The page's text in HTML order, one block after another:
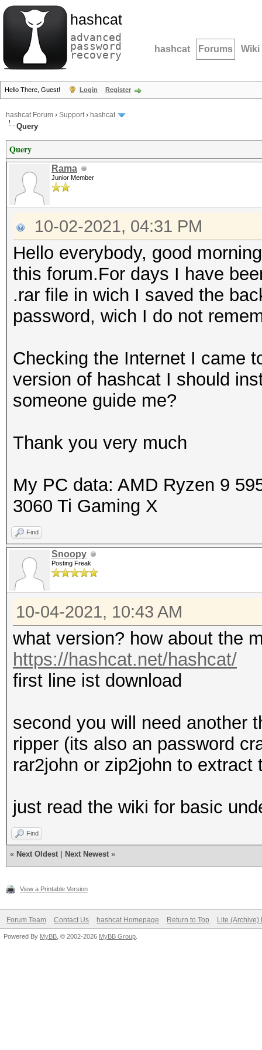
hashcat
advanced
password
recovery hashcat Forums Wiki
Hello There, Guest! Login Register
hashcat Forum › Support› hashcat
Query
Query
Rama
Junior Member
10-02-2021, 04:31 PM
Hello everybody, good
this forum.For days I have
.rar file in wich I saved the
password, wich I do not
Checking the Internet I came
version of hashcat I should
someone guide me?
Thank you very much
My PC data: AMD Ryzen 9
3060 Ti Gaming X
Find
Snoopy
Posting Freak
10-04-2021, 10:43 AM
what version? how about the
https://hashcat.net/hashcat/
first line ist download
second you will need another
ripper (its also an password
rar2john or zip2john to extract
just read the wiki for basic
Find
« Next Oldest Next Newest »
View a Printable Version
Forum Team Contact Us hashcat Homepage Return to Top Lite (Archive)
Powered By MyBB , © 2002-2026 MyBB Group